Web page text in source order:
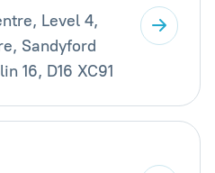
Level 4,
Sandyford
16, D16 XC91